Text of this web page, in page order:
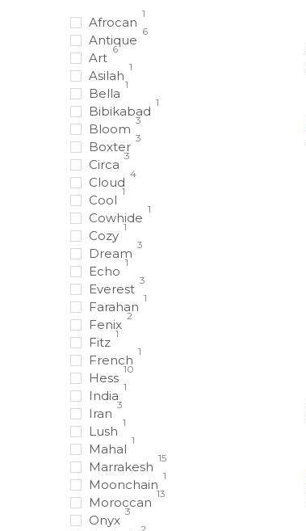
Afrocan
1
Antique
6
Art
6
Asilah
1
Bella
1
Bibikabad
1
Bloom
3
Boxter
3
Circa
3
Cloud
4
Cool
1
Cowhide
1
Cozy
1
Dream
3
Echo
1
Everest
3
Farahan
1
Fenix
2
Fitz
1
French
1
Hess
10
India
1
Iran
3
Lush
1
Mahal
1
Marrakesh
15
Moonchain
1
Moroccan
13
Onyx
3